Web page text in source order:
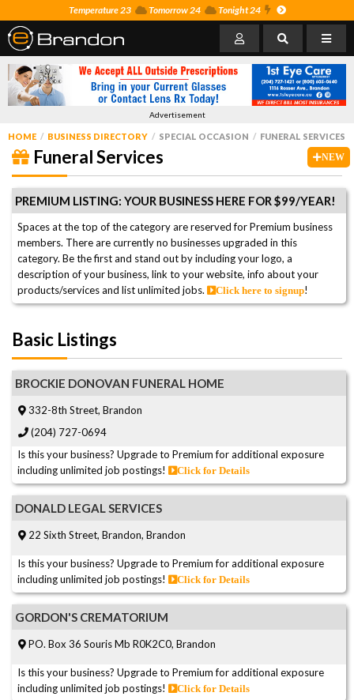
Temperature 23 Tomorrow 24 Tonight 24
Advertisement
HOME BUSINESS DIRECTORY SPECIAL OCCASION
FUNERAL SERVICES
NEW
Funeral Services
PREMIUM LISTING: YOUR BUSINESS HERE FOR $99/YEAR!
Spaces at the top of the category are reserved for Premium business
members. There are currently no businesses upgraded in this
category. Be the first and stand out by including your logo, a
description of your business, link to your website, info about your
products/services and list unlimited jobs.
Click here to signup!
Basic Listings
BROCKIE DONOVAN FUNERAL HOME
332-8th Street, Brandon
(204) 727-0694
Is this your business? Upgrade to Premium for additional exposure
including unlimited job postings!
Click for Details
DONALD LEGAL SERVICES
22 Sixth Street, Brandon, Brandon
Is this your business? Upgrade to Premium for additional exposure
including unlimited job postings!
Click for Details
GORDON'S CREMATORIUM
PO. Box 36 Souris Mb R0K2C0, Brandon
Is this your business? Upgrade to Premium for additional exposure
including unlimited job postings!
Click for Details